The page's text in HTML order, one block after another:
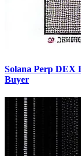
Solana Perp DEX
Buyer